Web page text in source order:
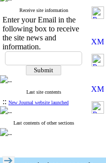
Receive site information
Enter your Email in the
following box to receive
the site news and
information.
Last site contents
:: New Journal website launched
Last contents of other sections